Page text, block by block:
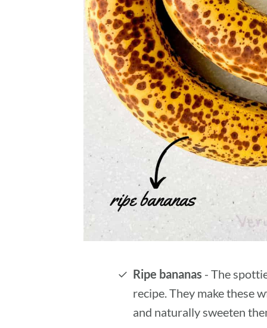
Ripe bananas - The
recipe. They make these
and naturally sweeten